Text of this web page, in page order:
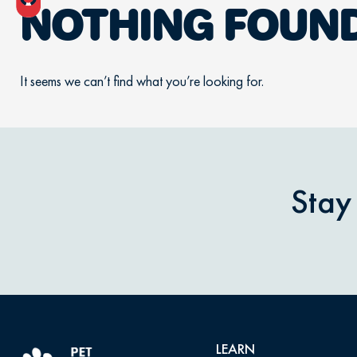
NOTHING
It seems we can’t find what you’re looking for.
LEARN